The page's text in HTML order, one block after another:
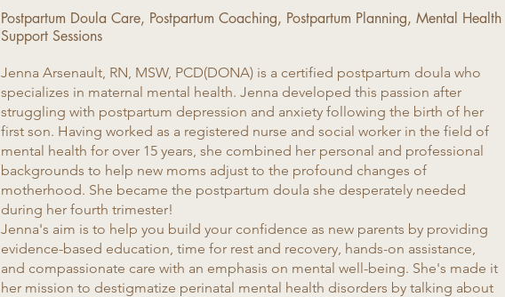
Postpartum Doula Care, Postpartum Coaching, Postpartum Planning, Mental Health
Support Sessions
Jenna Arsenault, RN, MSW, PCD(DONA) is a certified postpartum doula who
specializes in maternal mental health. Jenna developed this passion after
struggling with postpartum depression and anxiety following the birth of her
first son. Having worked as a registered nurse and social worker in the field of
mental health for over 15 years, she combined her personal and professional
backgrounds to help new moms adjust to the profound changes of
motherhood. She became the postpartum doula she desperately needed
during her fourth trimester!
Jenna's aim is to help you build your confidence as new parents by providing
evidence-based education, time for rest and recovery, hands-on assistance,
and compassionate care with an emphasis on mental well-being. She's made it
her mission to destigmatize perinatal mental health disorders by talking about